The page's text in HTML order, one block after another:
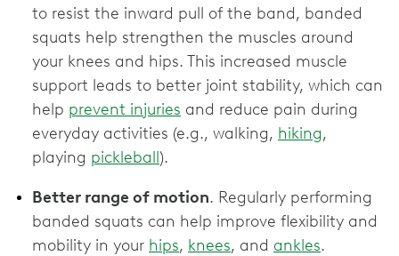
to resist the inward pull of the band, banded
squats help strengthen the muscles around
your knees and hips. This increased muscle
support leads to better joint stability, which can
help prevent injuries and reduce pain during
everyday activities (e.g., walking, hiking,
playing pickleball).
Better range of motion. Regularly performing
banded squats can help improve flexibility and
mobility in your hips, knees, and ankles.